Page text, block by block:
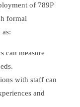
of 789P
formal
can measure
with staff can
and